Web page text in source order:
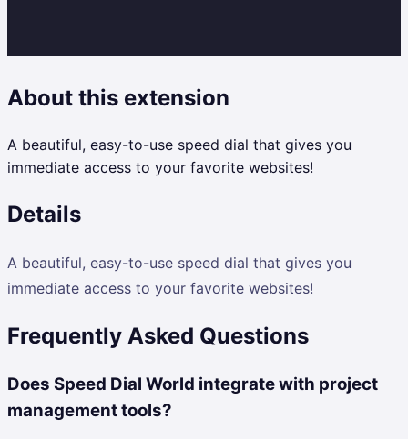
About this extension
A beautiful, easy-to-use speed dial that gives you
immediate access to your favorite websites!
Details
A beautiful, easy-to-use speed dial that gives you
immediate access to your favorite websites!
Frequently Asked Questions
Does Speed Dial World integrate with project
management tools?